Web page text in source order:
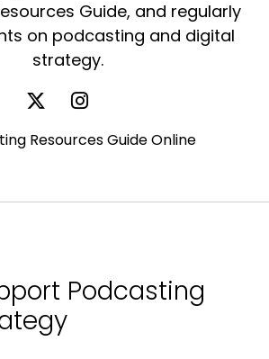
Guide, and regularly
on podcasting and digital
strategy.
Resources Guide Online
Podcasting